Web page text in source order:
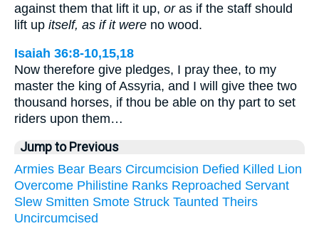
against them that lift it up, oras if the staff should
lift up itself, as if it were no wood.
Isaiah 36:8-10,15,18
Now therefore give pledges, I pray thee, to my
master the king of Assyria, and I will give thee two
thousand horses, if thou be able on thy part to set
riders upon them…
Jump to Previous
Armies Bear Bears Circumcision Defied Killed Lion
Overcome Philistine Ranks Reproached Servant
Slew Smitten Smote Struck Taunted Theirs
Uncircumcised